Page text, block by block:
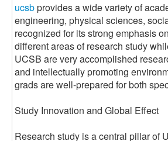
ucsbprovides a wide variety of
engineering, physical sciences,
recognized for its strong emphasis
different areas of research study
UCSB are very accomplished
and intellectually promoting
grads are well-prepared for both
Study Innovation and Global Effect
Research study is a central pillar of